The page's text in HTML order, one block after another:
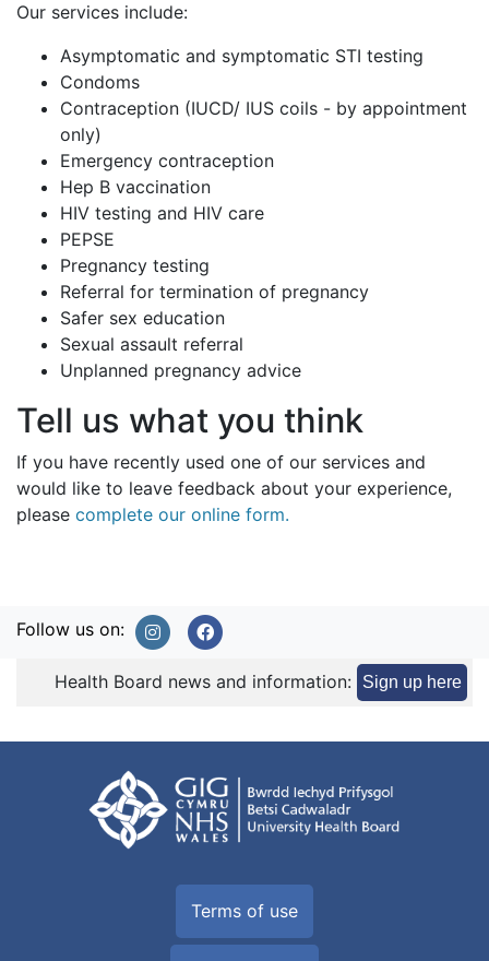
Our services include:
Asymptomatic and symptomatic STI testing
Condoms
Contraception (IUCD/ IUS coils - by appointment
only)
Emergency contraception
Hep B vaccination
HIV testing and HIV care
PEPSE
Pregnancy testing
Referral for termination of pregnancy
Safer sex education
Sexual assault referral
Unplanned pregnancy advice
Tell us what you think
If you have recently used one of our services and
would like to leave feedback about your experience,
please complete our online form.
Follow us on:
Health Board news and information: Sign up here
Terms of use